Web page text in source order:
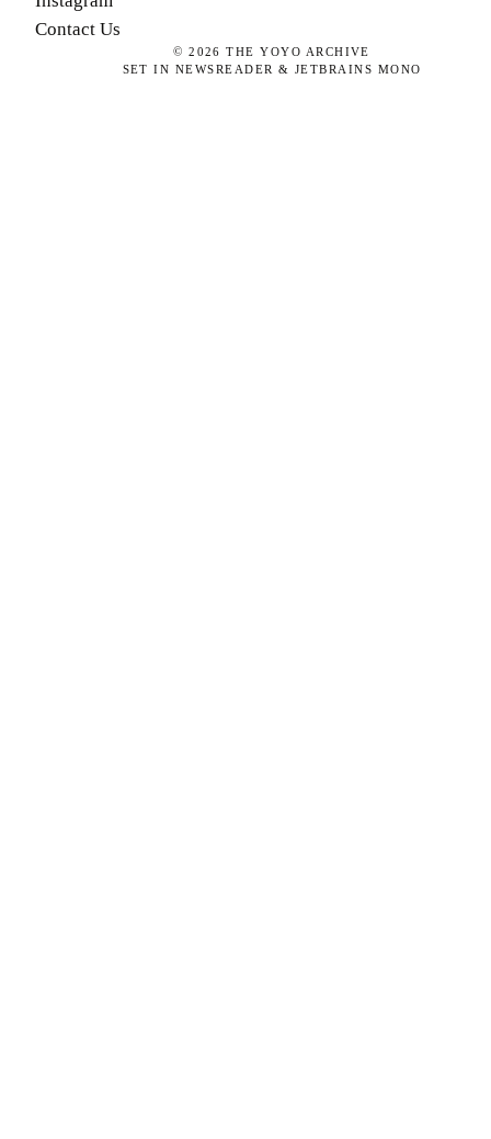
Contact Us
©2026 THE YOYO ARCHIVE
SET IN NEWSREADER & JETBRAINS MONO